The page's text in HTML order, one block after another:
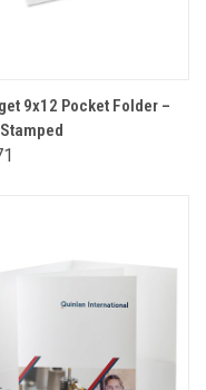
9x12 Pocket Folder –